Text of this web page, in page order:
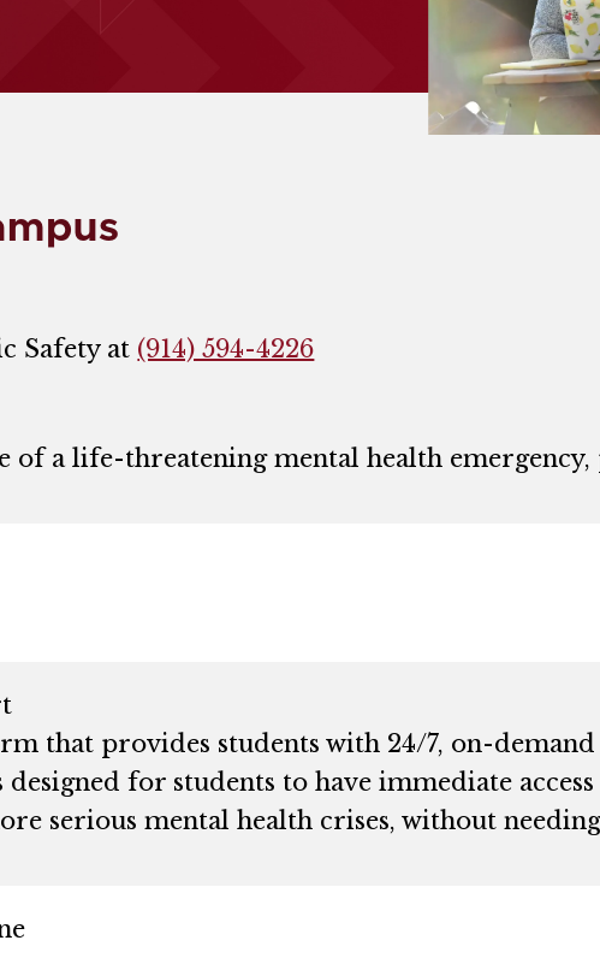
Safety at (914) 594-4226
of a life-threatening mental health emergency,
that provides students with 24/7, on-demand
for students to have immediate
serious mental health crises, without